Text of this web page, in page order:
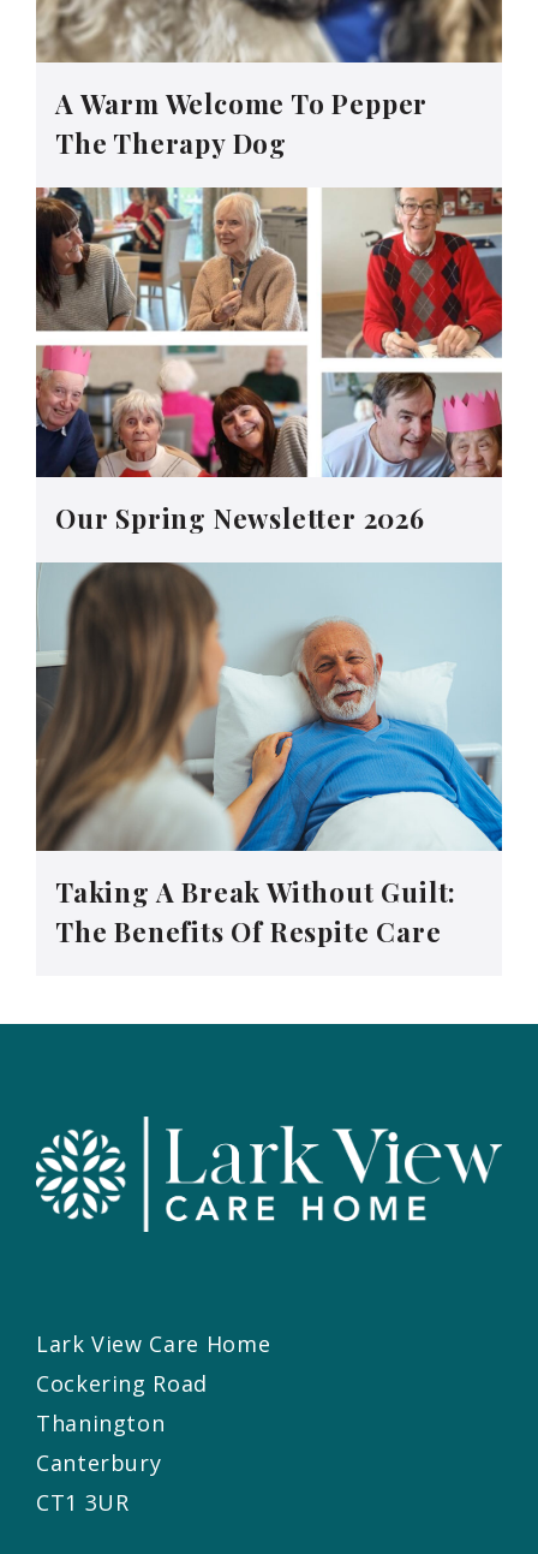
A Warm Welcome To Pepper
The Therapy Dog
Our Spring Newsletter 2026
Taking A Break Without Guilt:
The Benefits Of Respite Care
Lark View Care Home
Cockering Road
Thanington
Canterbury
CT1 3UR